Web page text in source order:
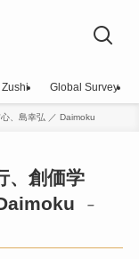
Zushi Global Survey
、島幸弘 ／ Daimoku
、創価学
–